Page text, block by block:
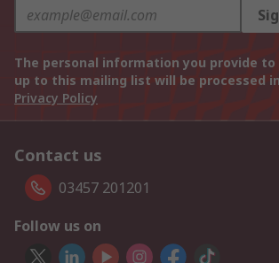
The personal information you provide to
up to this mailing list will be processed
Privacy Policy
Contact us
03457 201201
Follow us on